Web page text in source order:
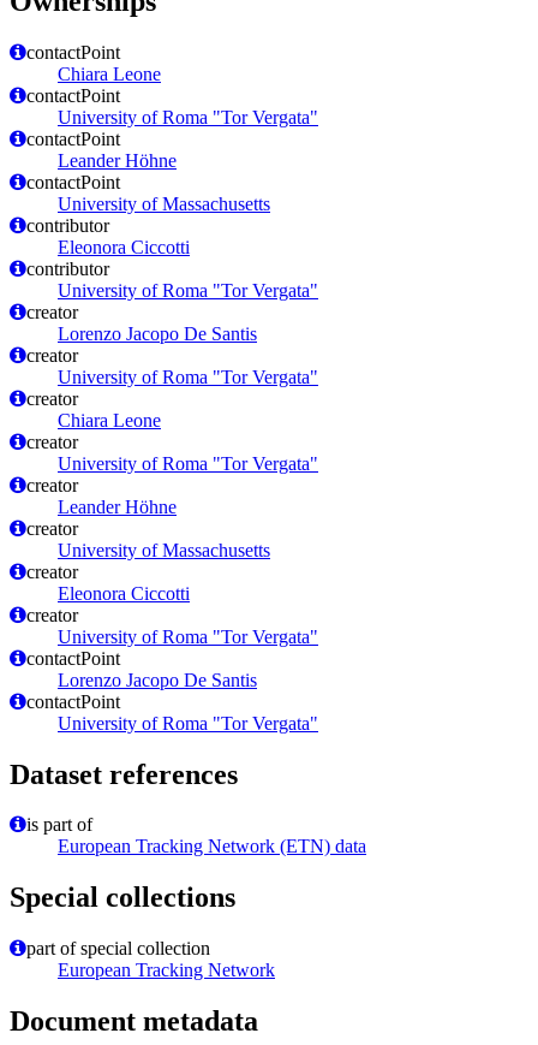
contactPoint
Chiara Leone
contactPoint
University of Roma "Tor Vergata"
contactPoint
Leander Höhne
contactPoint
University of Massachusetts
contributor
Eleonora Ciccotti
contributor
University of Roma "Tor Vergata"
creator
Lorenzo Jacopo De Santis
creator
University of Roma "Tor Vergata"
creator
Chiara Leone
creator
University of Roma "Tor Vergata"
creator
Leander Höhne
creator
University of Massachusetts
creator
Eleonora Ciccotti
creator
University of Roma "Tor Vergata"
contactPoint
Lorenzo Jacopo De Santis
contactPoint
University of Roma "Tor Vergata"
Dataset references
is part of
European Tracking Network (ETN) data
Special collections
part of special collection
European Tracking Network
Document metadata